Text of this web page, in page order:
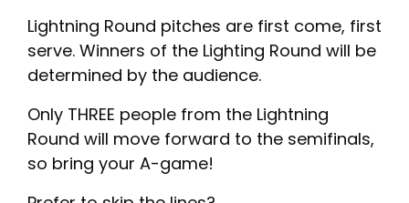
Lightning Round pitches are first come, first
serve. Winners of the Lighting Round will be
determined by the audience.
Only THREE people from the Lightning
Round will move forward to the semifinals,
so bring your A-game!